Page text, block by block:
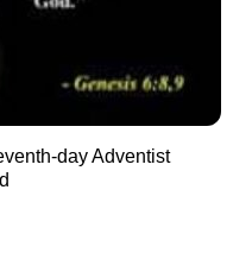
day Adventist